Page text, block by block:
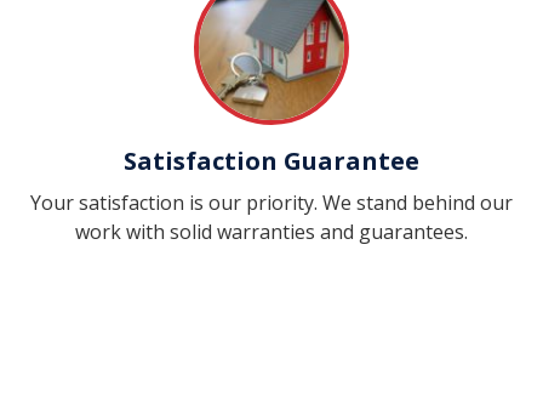
Satisfaction Guarantee
Your satisfaction is our priority. We stand behind our
work with solid warranties and guarantees.